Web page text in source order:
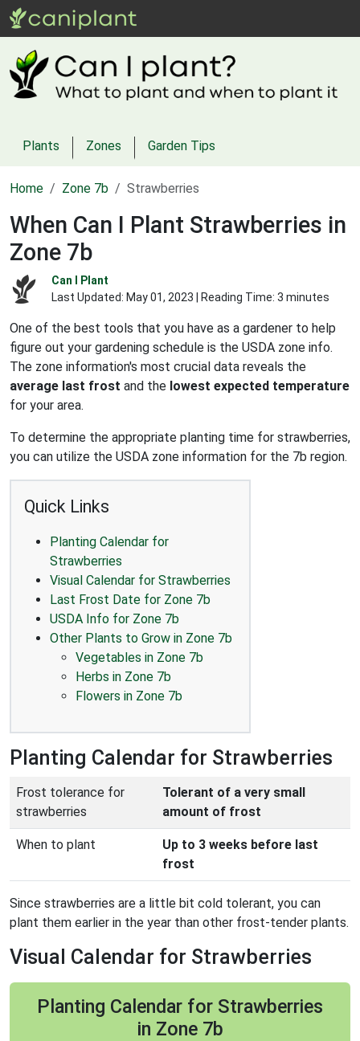
Plants Zones Garden Tips
Home Zone 7b Strawberries
When Can I Plant Strawberries in
Zone 7b
Can I Plant
Last Updated: May 01, 2023 | Reading Time: 3 minutes
One of the best tools that you have as a gardener to help
figure out your gardening schedule is the USDA zone info.
The zone information's most crucial data reveals the
average last frost and the lowest expected temperature
for your area.
To determine the appropriate planting time for strawberries,
you can utilize the USDA zone information for the 7b region.
Quick Links
Planting Calendar for
Strawberries
Visual Calendar for Strawberries
Last Frost Date for Zone 7b
USDA Info for Zone 7b
Other Plants to Grow in Zone 7b
Vegetables in Zone 7b
Herbs in Zone 7b
Flowers in Zone 7b
Planting Calendar for Strawberries
Frost tolerance for
strawberries
Tolerant of a very small
amount of frost
When to plant
Up to 3 weeks before last
frost
Since strawberries are a little bit cold tolerant, you can
plant them earlier in the year than other frost-tender plants.
Visual Calendar for Strawberries
Planting Calendar for Strawberries
in Zone 7b